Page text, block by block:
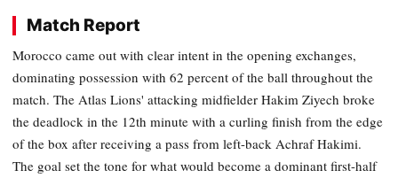
Match Report
Morocco came out with clear intent in the opening exchanges,
dominating possession with 62 percent of the ball throughout the
match. The Atlas Lions' attacking midfielder Hakim Ziyech broke
the deadlock in the 12th minute with a curling finish from the edge
of the box after receiving a pass from left-back Achraf Hakimi.
The goal set the tone for what would become a dominant first-half